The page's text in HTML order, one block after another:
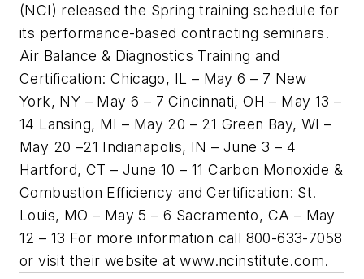
(NCI) released the Spring training schedule for
its performance-based contracting seminars.
Air Balance & Diagnostics Training and
Certification: Chicago, IL – May 6 – 7 New
York, NY – May 6 – 7 Cincinnati, OH – May 13 –
14 Lansing, MI – May 20 – 21 Green Bay, WI –
May 20 –21 Indianapolis, IN – June 3 – 4
Hartford, CT – June 10 – 11 Carbon Monoxide &
Combustion Efficiency and Certification: St.
Louis, MO – May 5 – 6 Sacramento, CA – May
12 – 13 For more information call 800-633-7058
or visit their website at www.ncinstitute.com.